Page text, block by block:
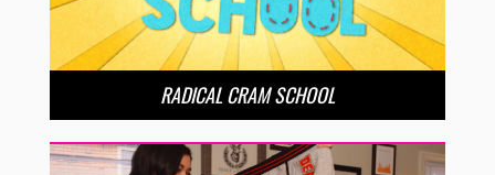
RADICAL CRAM SCHOOL